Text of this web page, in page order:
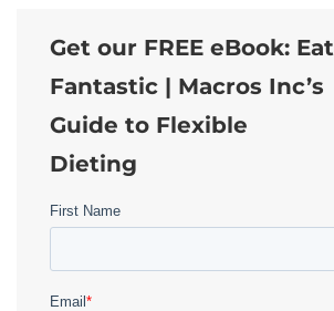
Get our FREE eBook: Eat
Fantastic | Macros Inc’s
Guide to Flexible
Dieting